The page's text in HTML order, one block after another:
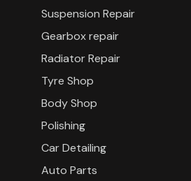
Suspension Repair
Gearbox repair
Radiator Repair
Tyre Shop
Body Shop
Polishing
Car Detailing
Auto Parts